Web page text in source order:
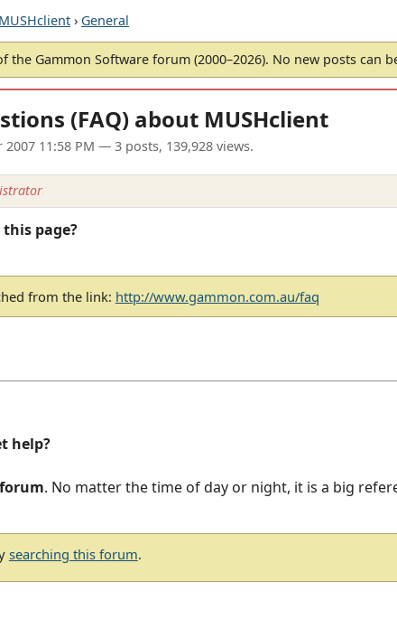
MUSHclient › General
the Gammon Software forum (2000–2026). No new posts can
(FAQ) about MUSHclient
2007 11:58 PM — 3 posts, 139,928 views.
page?
from the link: http://www.gammon.com.au/faq
help?
. No matter the time of day or night, it is a big
searching this forum.